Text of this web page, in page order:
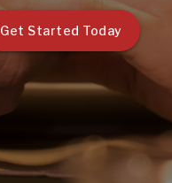
Get Started Today